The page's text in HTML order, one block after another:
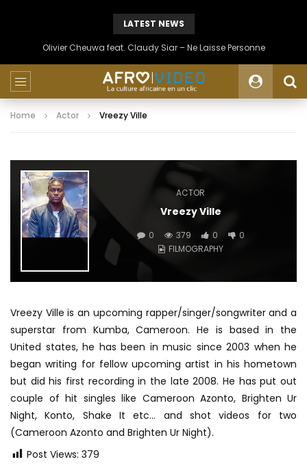
LATEST NEWS
Olivier Cheuwa feat. Claudy Siar – Ne Laisse Personne
Home Actor Vreezy Ville
ACTOR
Vreezy Ville
0 379 0
0
FILMOGRAPHY
Vreezy Ville is an upcoming rapper/singer/songwriter and a
superstar from Kumba, Cameroon. He is based in the
United states, he has been in music since 2003 when he
began writing for fellow upcoming artist in his hometown
but did his first recording in the late 2008. He has put out
couple of hit singles like Cameroon Azonto, Brighten Ur
Night, Konto, Shake It etc… and shot videos for two
(Cameroon Azonto and Brighten Ur Night).
Post Views: 379